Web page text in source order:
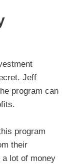
Jeff
program can
program
their
a lot of money